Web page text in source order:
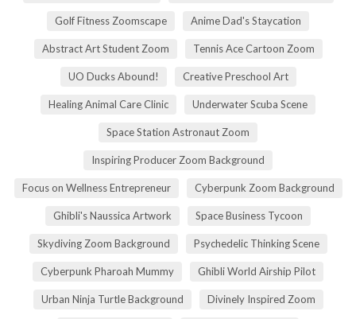
Golf Fitness Zoomscape Anime Dad's Staycation
Abstract Art Student Zoom Tennis Ace Cartoon Zoom
UO Ducks Abound! Creative Preschool Art
Healing Animal Care Clinic Underwater Scuba Scene
Space Station Astronaut Zoom
Inspiring Producer Zoom Background
Focus on Wellness Entrepreneur Cyberpunk Zoom Background
Ghibli's Naussica Artwork Space Business Tycoon
Skydiving Zoom Background Psychedelic Thinking Scene
Cyberpunk Pharoah Mummy Ghibli World Airship Pilot
Urban Ninja Turtle Background Divinely Inspired Zoom